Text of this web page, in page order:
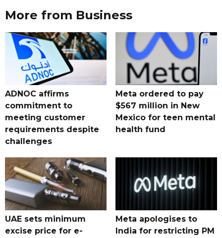
More from Business
ADNOC affirms
commitment to
meeting customer
requirements despite
challenges
Meta ordered to pay
$567 million in New
Mexico for teen mental
health fund
UAE sets minimum
excise price for e-
Meta apologises to
India for restricting PM